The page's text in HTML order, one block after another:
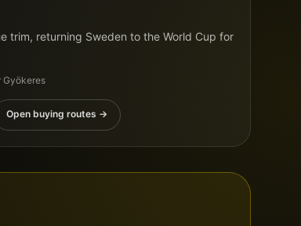
trim, returning Sweden to the World Cup for
Gyökeres
Open buying routes →